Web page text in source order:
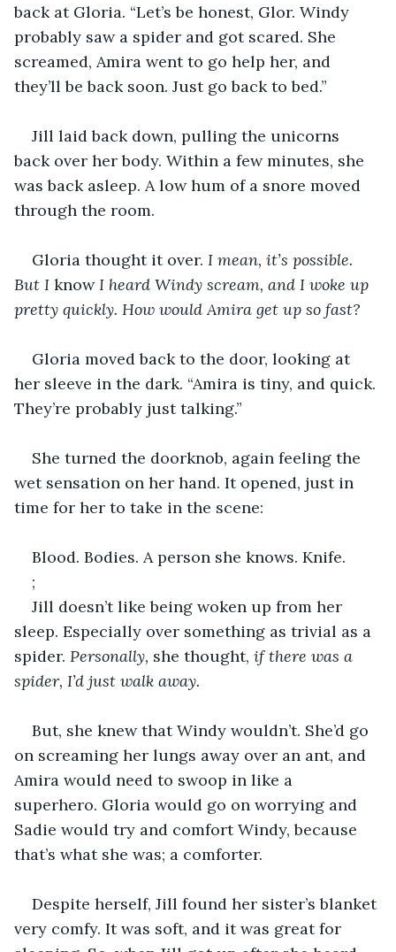
back at Gloria. “Let’s be honest, Glor. Windy
probably saw a spider and got scared. She
screamed, Amira went to go help her, and
they’ll be back soon. Just go back to bed.”
Jill laid back down, pulling the unicorns
back over her body. Within a few minutes, she
was back asleep. A low hum of a snore moved
through the room.
Gloria thought it over. I mean, it’s possible.
But I know I heard Windy scream, and I woke up
pretty quickly. How would Amira get up so fast?
Gloria moved back to the door, looking at
her sleeve in the dark. “Amira is tiny, and quick.
They’re probably just talking.”
She turned the doorknob, again feeling the
wet sensation on her hand. It opened, just in
time for her to take in the scene:
Blood. Bodies. A person she knows. Knife.
;
Jill doesn’t like being woken up from her
sleep. Especially over something as trivial as a
spider. Personally, she thought, if there was a
spider, I’d just walk away.
But, she knew that Windy wouldn’t. She’d go
on screaming her lungs away over an ant, and
Amira would need to swoop in like a
superhero. Gloria would go on worrying and
Sadie would try and comfort Windy, because
that’s what she was; a comforter.
Despite herself, Jill found her sister’s blanket
very comfy. It was soft, and it was great for